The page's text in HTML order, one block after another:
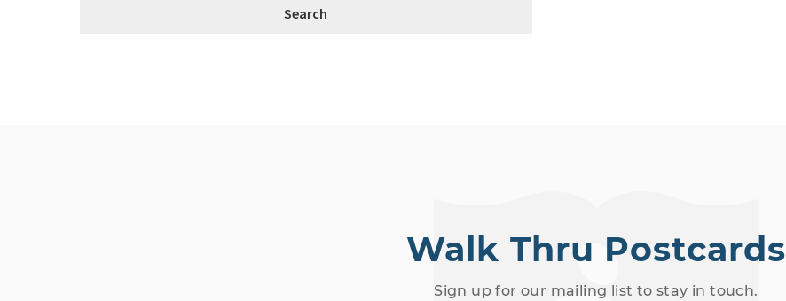
Walk Thru Postcards
Sign up for our mailing list to stay in touch.